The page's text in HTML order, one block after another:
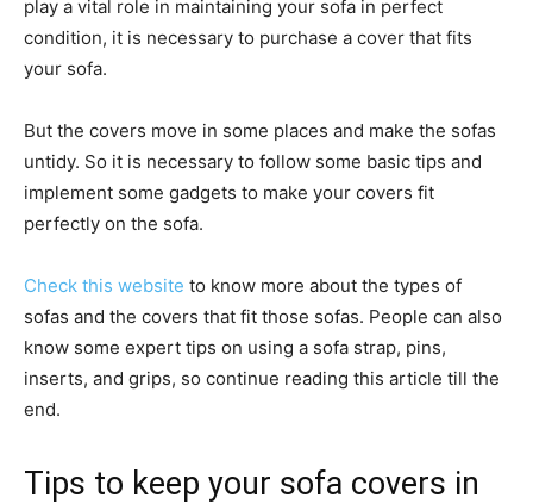
play a vital role in maintaining your sofa in perfect
condition, it is necessary to purchase a cover that fits
your sofa.
But the covers move in some places and make the sofas
untidy. So it is necessary to follow some basic tips and
implement some gadgets to make your covers fit
perfectly on the sofa.
Check this website to know more about the types of
sofas and the covers that fit those sofas. People can also
know some expert tips on using a sofa strap, pins,
inserts, and grips, so continue reading this article till the
end.
Tips to keep your sofa covers in